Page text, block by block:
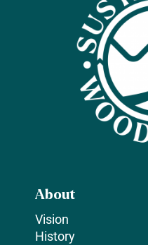
About
Vision
History